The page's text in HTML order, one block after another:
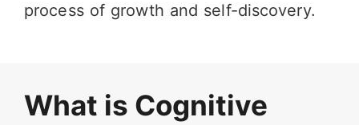
process of growth and self-discovery.
What is Cognitive